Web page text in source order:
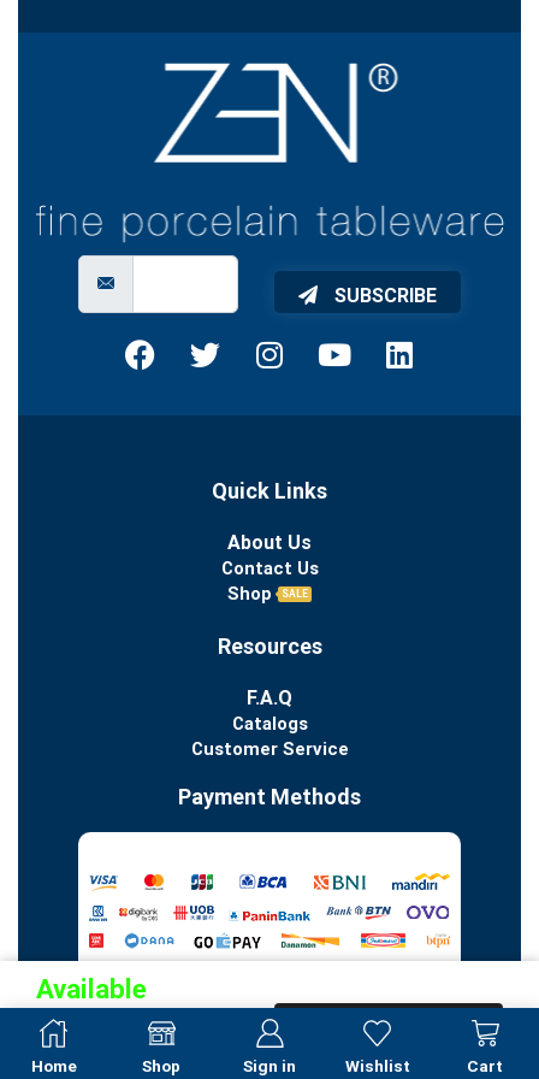
SUBSCRIBE
Quick Links
About Us
Contact Us
Shop
SALE
Resources
F.A.Q
Catalogs
Customer Service
Payment Methods
Copyright 2023 © All Rights Reserved. PT Indo Porcelain
Available
Order
PRE-ORDER NOW
Home Shop Sign in Wishlist Cart